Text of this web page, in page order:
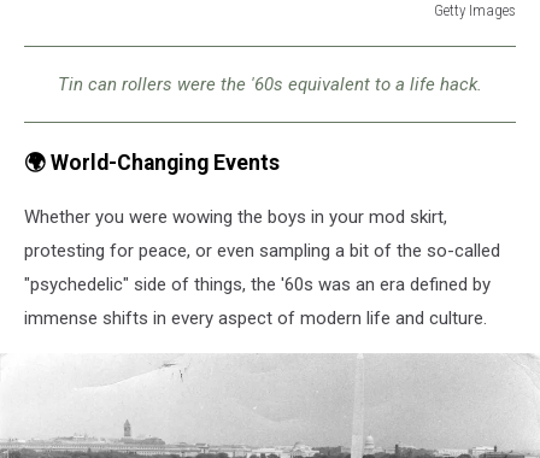
Getty Images
Tin can rollers were the '60s equivalent to a life hack.
🌍 World-Changing Events
Whether you were wowing the boys in your mod skirt,
protesting for peace, or even sampling a bit of the so-called
"psychedelic" side of things, the '60s was an era defined by
immense shifts in every aspect of modern life and culture.